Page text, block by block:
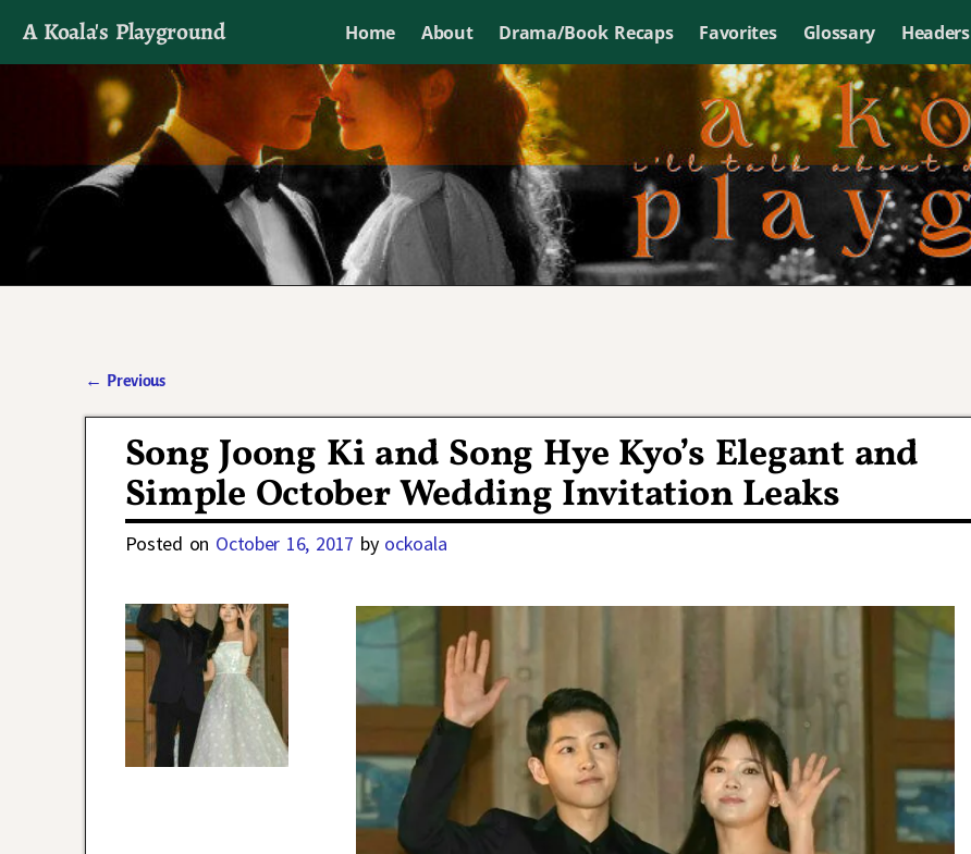
A Koala's Playground Home About Drama/Book Recaps Favorites Glossary Headers
I'll talk about dramas if I want to
← Previous
Song Joong Ki and Song Hye Kyo’s Elegant and
Simple October Wedding Invitation Leaks
Posted on October 16, 2017 by ockoala